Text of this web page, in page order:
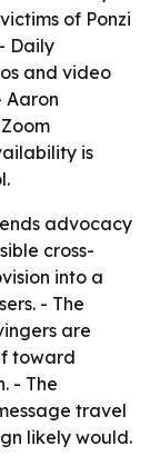
of Ponzi
Daily
and video
Aaron
is
advocacy
cross-
into a
- The
are
toward
- The
travel
likely would.